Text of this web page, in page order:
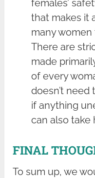
females’
that makes it
many women
There are
made
of every
doesn’t
if anything
can also take
FINAL
To sum up, we